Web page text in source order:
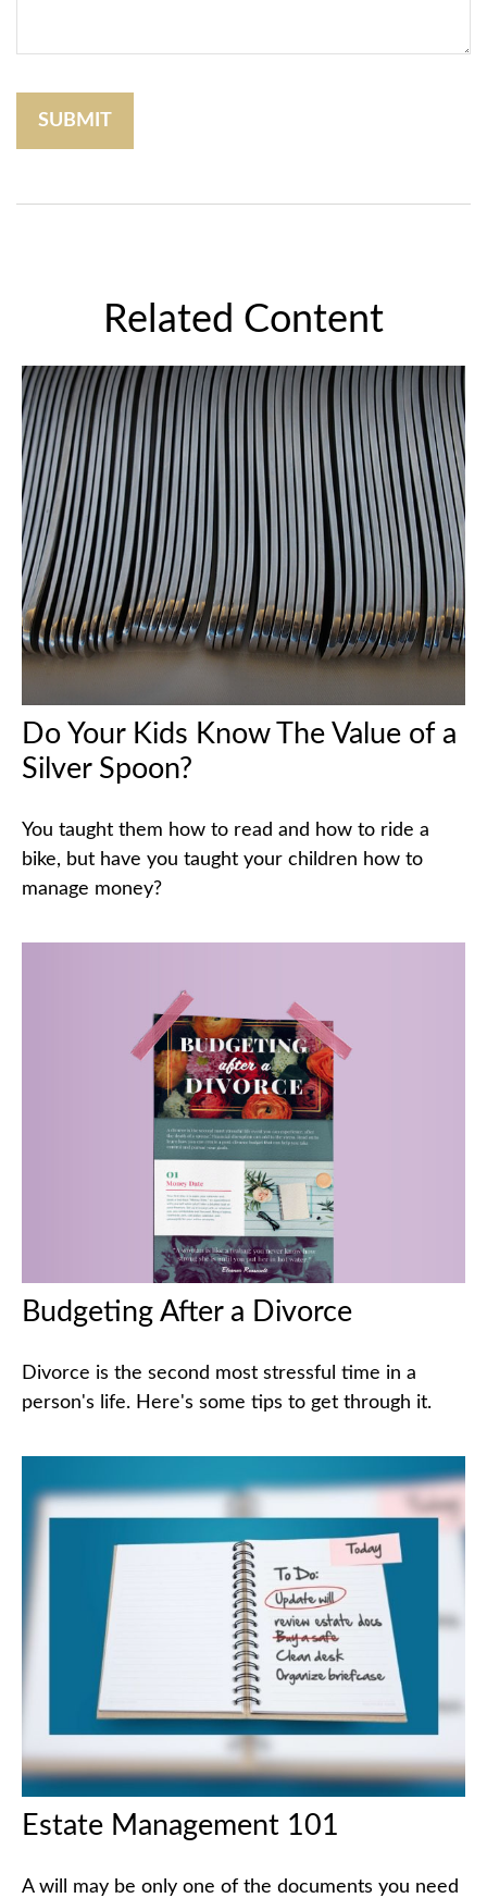
Related Content
Do Your Kids Know The Value of a
Silver Spoon?
You taught them how to read and how to ride a
bike, but have you taught your children how to
manage money?
Budgeting After a Divorce
Divorce is the second most stressful time in a
person's life. Here's some tips to get through it.
Estate Management 101
A will may be only one of the documents you need